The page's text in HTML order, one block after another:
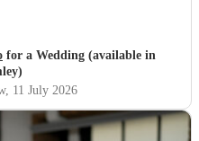
a complete professional,
and being incredibly
great suggestions of her
guitarist, Luke, arrived
single point. We had
for a Wedding (available in
, 11 July 2026